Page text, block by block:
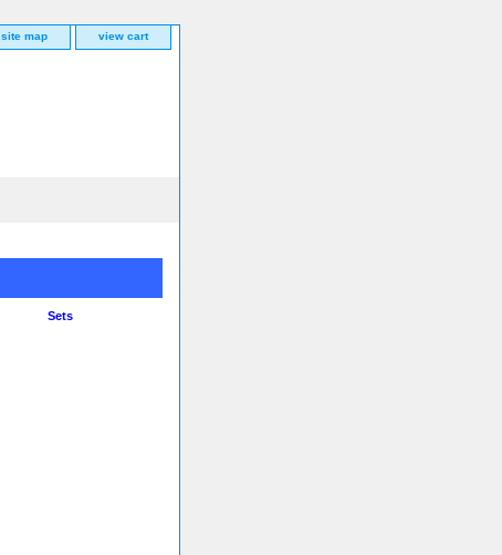
site map view cart
Sets